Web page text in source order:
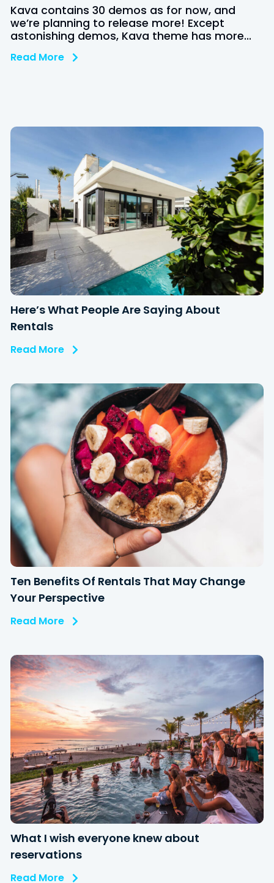
Kava contains 30 demos as for now, and
we’re planning to release more! Except
astonishing demos, Kava theme has more...
Read More
Here’s What People Are Saying About
Rentals
Read More
Ten Benefits Of Rentals That May Change
Your Perspective
Read More
What I wish everyone knew about
reservations
Read More